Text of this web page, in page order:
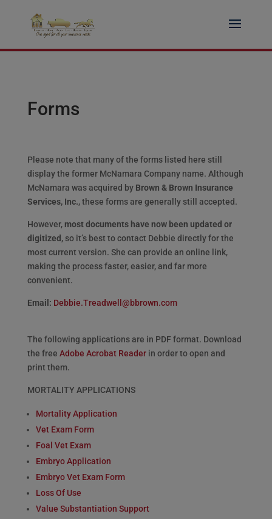
Forms
Please note that many of the forms listed here still
display the former McNamara Company name. Although
McNamara was acquired by Brown & Brown Insurance
Services, Inc., these forms are generally still accepted.
However, most documents have now been updated or
digitized , so it’s best to contact Debbie directly for the
most current version. She can provide an online link,
making the process faster, easier, and far more
convenient.
Email: Debbie.Treadwell@bbrown.com
The following applications are in PDF format. Download
the free Adobe Acrobat Readerin order to open and
print them.
MORTALITY APPLICATIONS
Mortality Application
Vet Exam Form
Foal Vet Exam
Embryo Application
Embryo Vet Exam Form
Loss Of Use
Value Substantiation Support